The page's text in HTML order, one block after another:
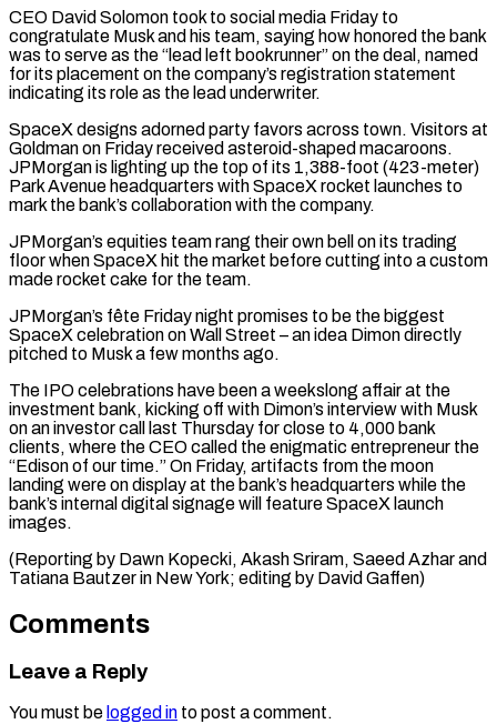
CEO David Solomon took to social media Friday to
congratulate ⁠Musk and his team, saying how honored the bank
was to serve as the “lead left bookrunner” on the deal, named
for its placement on the company’s registration statement
indicating its role as the lead underwriter.
SpaceX designs adorned party favors across town. Visitors at
Goldman on ⁠Friday received asteroid-shaped macaroons.
JPMorgan is lighting up ‌the top of its 1,388-foot (423-meter)
Park Avenue headquarters with SpaceX rocket launches to
mark the bank’s ⁠collaboration with the company.
JPMorgan’s equities team rang their own bell on its trading
floor when SpaceX ​hit the ‌market before cutting into a custom
made rocket cake for the team.
JPMorgan’s fête Friday night promises ​to be the ⁠biggest
SpaceX celebration on Wall Street – an idea Dimon directly
pitched to Musk a few months ago.
The IPO celebrations have been a weekslong affair at the
investment bank, kicking off with Dimon’s interview with Musk
on an investor call last Thursday for close to 4,000 bank
clients, where the CEO called the enigmatic entrepreneur the
“Edison of our time.” On Friday, artifacts from the moon
landing were on display at the bank’s headquarters while the
bank’s internal digital signage will feature SpaceX launch
images.
(Reporting by Dawn Kopecki, Akash Sriram, Saeed Azhar and
Tatiana Bautzer in ​New York; editing by David Gaffen)
Comments
Leave a Reply
You must be logged in to post a comment.